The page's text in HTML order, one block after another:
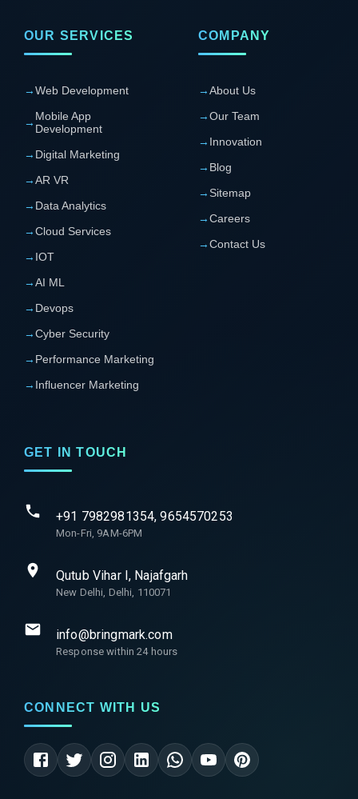
OUR SERVICES
→Web Development
→ Mobile App
Development
→ Digital Marketing
→AR VR
→ Data Analytics
→Cloud Services
→ IOT
→AI ML
→ Devops
→Cyber Security
→ Performance Marketing
→ Influencer Marketing
COMPANY
→About Us
→Our Team
→ Innovation
→ Blog
→ Sitemap
→Careers
→Contact Us
GET IN TOUCH
+91 7982981354, 9654570253
Mon-Fri, 9AM-6PM
Qutub Vihar I, Najafgarh
New Delhi, Delhi, 110071
info@bringmark.com
Response within 24 hours
CONNECT WITH US